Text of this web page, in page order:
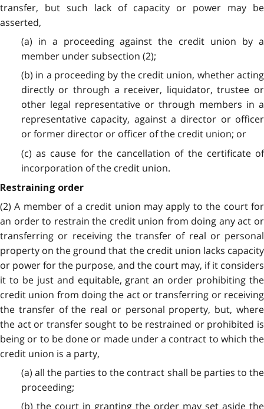
transfer, but such lack of capacity or power may be
asserted,
(a) in a proceeding against the credit union by a
member under subsection (2);
(b) in a proceeding by the credit union, whether acting
directly or through a receiver, liquidator, trustee or
other legal representative or through members in a
representative capacity, against a director or officer
or former director or officer of the credit union; or
(c) as cause for the cancellation of the certificate of
incorporation of the credit union.
Restraining order
(2) A member of a credit union may apply to the court for
an order to restrain the credit union from doing any act or
transferring or receiving the transfer of real or personal
property on the ground that the credit union lacks capacity
or power for the purpose, and the court may, if it considers
it to be just and equitable, grant an order prohibiting the
credit union from doing the act or transferring or receiving
the transfer of the real or personal property, but, where
the act or transfer sought to be restrained or prohibited is
being or to be done or made under a contract to which the
credit union is a party,
(a) all the parties to the contract shall be parties to the
proceeding;
(b) the court in granting the order may set aside the